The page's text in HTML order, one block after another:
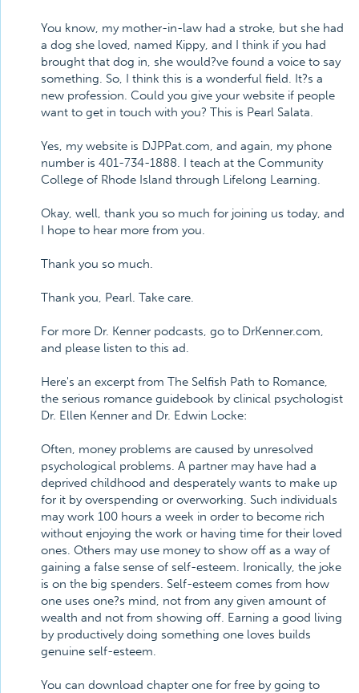
You know, my mother-in-law had a stroke, but she had
a dog she loved, named Kippy, and I think if you had
brought that dog in, she would?ve found a voice to say
something. So, I think this is a wonderful field. It?s a
new profession. Could you give your website if people
want to get in touch with you? This is Pearl Salata.
Yes, my website is DJPPat.com, and again, my phone
number is 401-734-1888. I teach at the Community
College of Rhode Island through Lifelong Learning.
Okay, well, thank you so much for joining us today, and
I hope to hear more from you.
Thank you so much.
Thank you, Pearl. Take care.
For more Dr. Kenner podcasts, go to DrKenner.com,
and please listen to this ad.
Here's an excerpt from The Selfish Path to Romance,
the serious romance guidebook by clinical psychologist
Dr. Ellen Kenner and Dr. Edwin Locke:
Often, money problems are caused by unresolved
psychological problems. A partner may have had a
deprived childhood and desperately wants to make up
for it by overspending or overworking. Such individuals
may work 100 hours a week in order to become rich
without enjoying the work or having time for their loved
ones. Others may use money to show off as a way of
gaining a false sense of self-esteem. Ironically, the joke
is on the big spenders. Self-esteem comes from how
one uses one?s mind, not from any given amount of
wealth and not from showing off. Earning a good living
by productively doing something one loves builds
genuine self-esteem.
You can download chapter one for free by going to